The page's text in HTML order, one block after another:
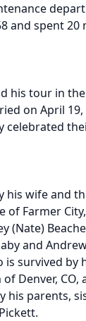
and spent 20
his tour in
on April
celebrated
his wife and
of Farmer
(Nate)
and
is survived
Denver,
his parents,